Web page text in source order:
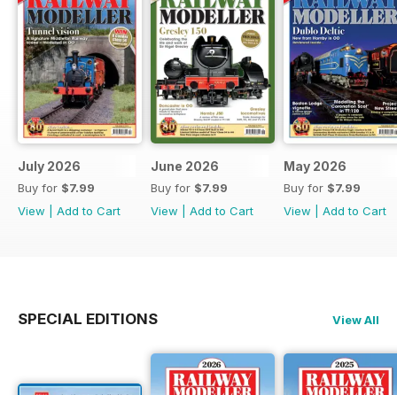
July 2026
Buy for $7.99
View
Add to Cart
June 2026
Buy for $7.99
View
Add to Cart
May 2026
Buy for $7.99
View
Add to Cart
SPECIAL EDITIONS View All